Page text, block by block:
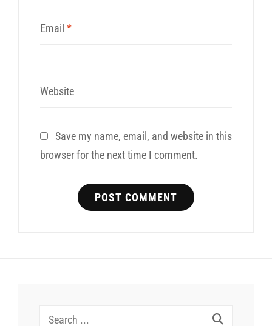
Email *
Website
Save my name, email, and website in this
browser for the next time I comment.
Search